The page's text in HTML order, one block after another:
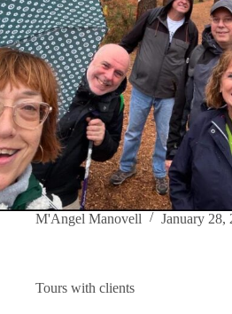
M'Angel Manovell January 28,
Tours with clients